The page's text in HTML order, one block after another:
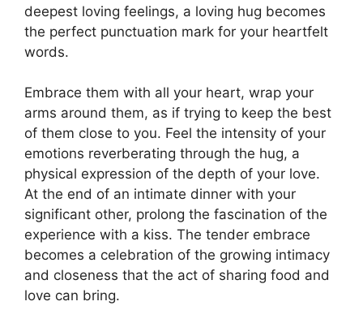
deepest loving feelings, a loving hug becomes
the perfect punctuation mark for your heartfelt
words.
Embrace them with all your heart, wrap your
arms around them, as if trying to keep the best
of them close to you. Feel the intensity of your
emotions reverberating through the hug, a
physical expression of the depth of your love.
At the end of an intimate dinner with your
significant other, prolong the fascination of the
experience with a kiss. The tender embrace
becomes a celebration of the growing intimacy
and closeness that the act of sharing food and
love can bring.